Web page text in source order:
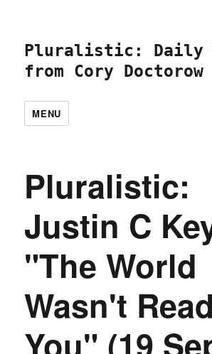
Pluralistic: Daily
from Cory Doctorow
MENU
Pluralistic:
Justin C
"The World
Wasn't
You" (19